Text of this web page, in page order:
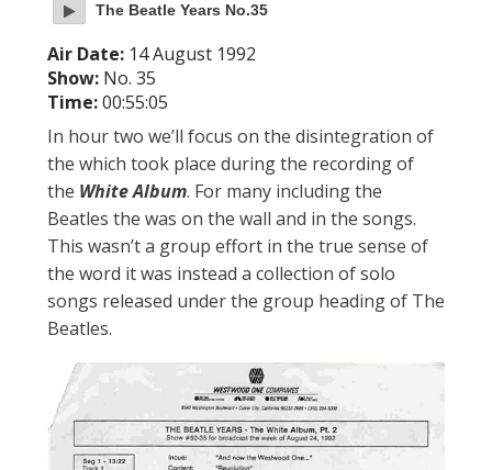
The Beatle Years No.35
Air Date:14 August 1992
Show:No. 35
Time:00:55:05
In hour two we’ll focus on the disintegration of
the which took place during the recording of
the White Album. For many including the
Beatles the was on the wall and in the songs.
This wasn’t a group effort in the true sense of
the word it was instead a collection of solo
songs released under the group heading of The
Beatles.